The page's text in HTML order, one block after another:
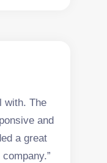
with. The
and
a great